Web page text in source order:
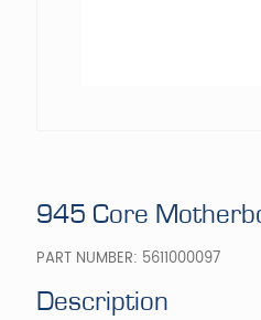
945 Core
PART NUMBER: 5611000097
Description